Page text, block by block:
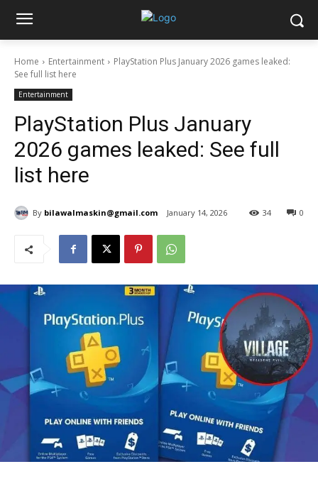
Home Entertainment
PlayStation Plus January 2026 games leaked:
See full list here
Entertainment
PlayStation Plus January
2026 games leaked: See full
list here
By bilawalmaskin@gmail.com January 14, 2026 0
34